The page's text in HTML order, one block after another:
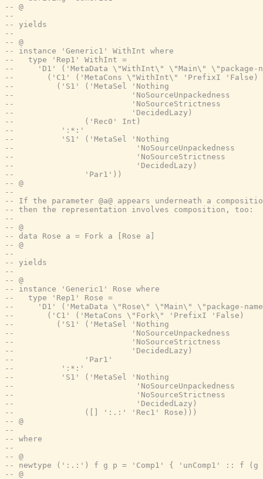
-- @
--
-- yields
--
-- @
-- instance 'Generic1' WithInt where
--   type 'Rep1' WithInt =
--     'D1' ('MetaData \"WithInt\" \"Main\" \"package-
--       ('C1' ('MetaCons \"WithInt\" 'PrefixI 'False)
--         ('S1' ('MetaSel 'Nothing
--                         'NoSourceUnpackedness
--                         'NoSourceStrictness
--                         'DecidedLazy)
--               ('Rec0' Int)
--          ':*:'
--          'S1' ('MetaSel 'Nothing
--                          'NoSourceUnpackedness
--                          'NoSourceStrictness
--                          'DecidedLazy)
--               'Par1'))
-- @
--
-- If the parameter @a@ appears underneath a
-- then the representation involves composition, too:
--
-- @
-- data Rose a = Fork a [Rose a]
-- @
--
-- yields
--
-- @
-- instance 'Generic1' Rose where
--   type 'Rep1' Rose =
--     'D1' ('MetaData \"Rose\" \"Main\" \"package-
--       ('C1' ('MetaCons \"Fork\" 'PrefixI 'False)
--         ('S1' ('MetaSel 'Nothing
--                         'NoSourceUnpackedness
--                         'NoSourceStrictness
--                         'DecidedLazy)
--               'Par1'
--          ':*:'
--          'S1' ('MetaSel 'Nothing
--                          'NoSourceUnpackedness
--                          'NoSourceStrictness
--                          'DecidedLazy)
--               ([] ':.:' 'Rec1' Rose)))
-- @
--
-- where
--
-- @
-- newtype (':.:') f g p = 'Comp1' { 'unComp1' :: f (g
-- @